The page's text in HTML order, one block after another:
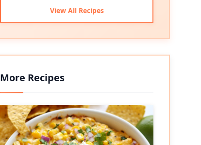
View All Recipes
More Recipes